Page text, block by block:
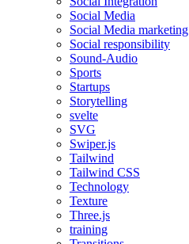
Social Media
Social Media marketing
Social responsibility
Sound-Audio
Sports
Startups
Storytelling
svelte
SVG
Swiper.js
Tailwind
Tailwind CSS
Technology
Texture
Three.js
training